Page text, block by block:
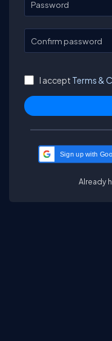
Password
Confirm password
I accept Terms &
Sign up with
Already